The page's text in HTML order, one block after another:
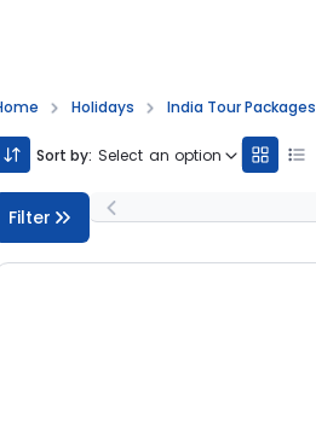
Holidays India Tour Packages
Sort by: Select an option
Filter